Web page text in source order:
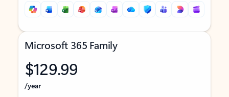
Microsoft 365 Family
$129.99
/year